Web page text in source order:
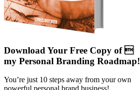
Download Your Free Copy of 
my Personal Branding Roadmap!
You’re just 10 steps away from your own